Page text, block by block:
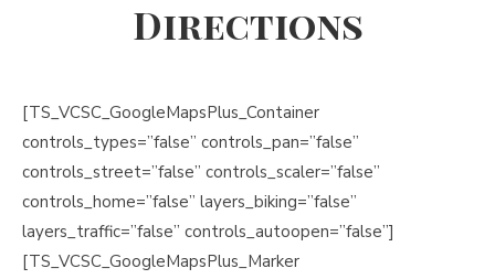
Directions
[TS_VCSC_GoogleMapsPlus_Container
controls_types=”false” controls_pan=”false”
controls_street=”false” controls_scaler=”false”
controls_home=”false” layers_biking=”false”
layers_traffic=”false” controls_autoopen=”false”]
[TS_VCSC_GoogleMapsPlus_Marker